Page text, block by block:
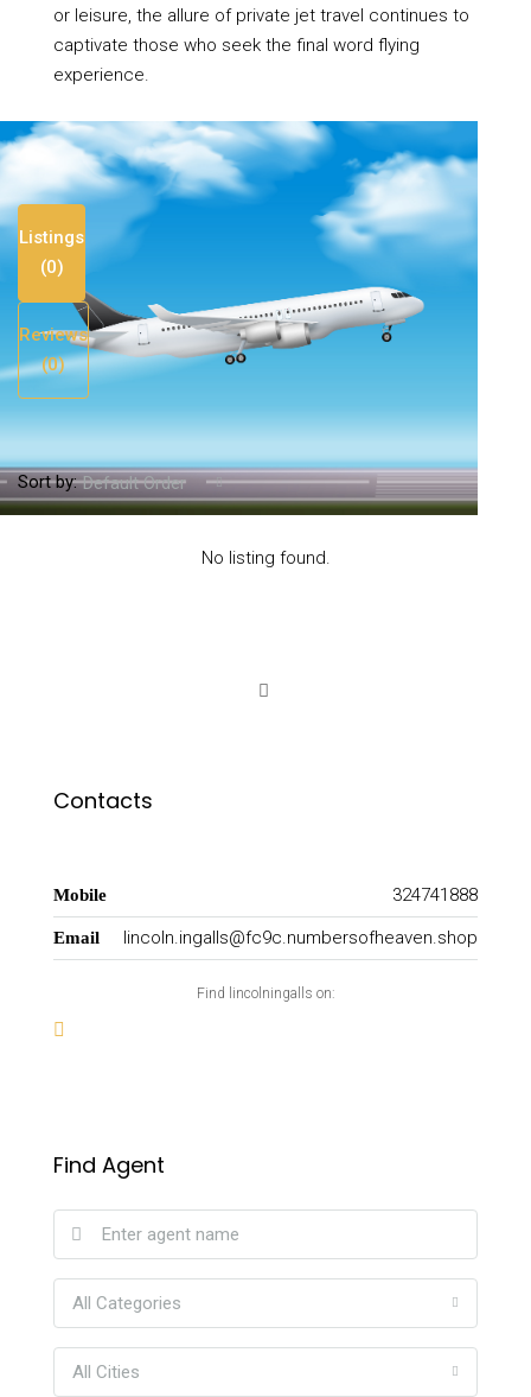
or leisure, the allure of private jet travel continues to
captivate those who seek the final word flying
experience.
Listings
(0)
Reviews
(0)
Sort by: Default Order
No listing found.
Contacts
Mobile 324741888
Email lincoln.ingalls@fc9c.numbersofheaven.shop
Find lincolningalls on:
Find Agent
All Categories
All Cities